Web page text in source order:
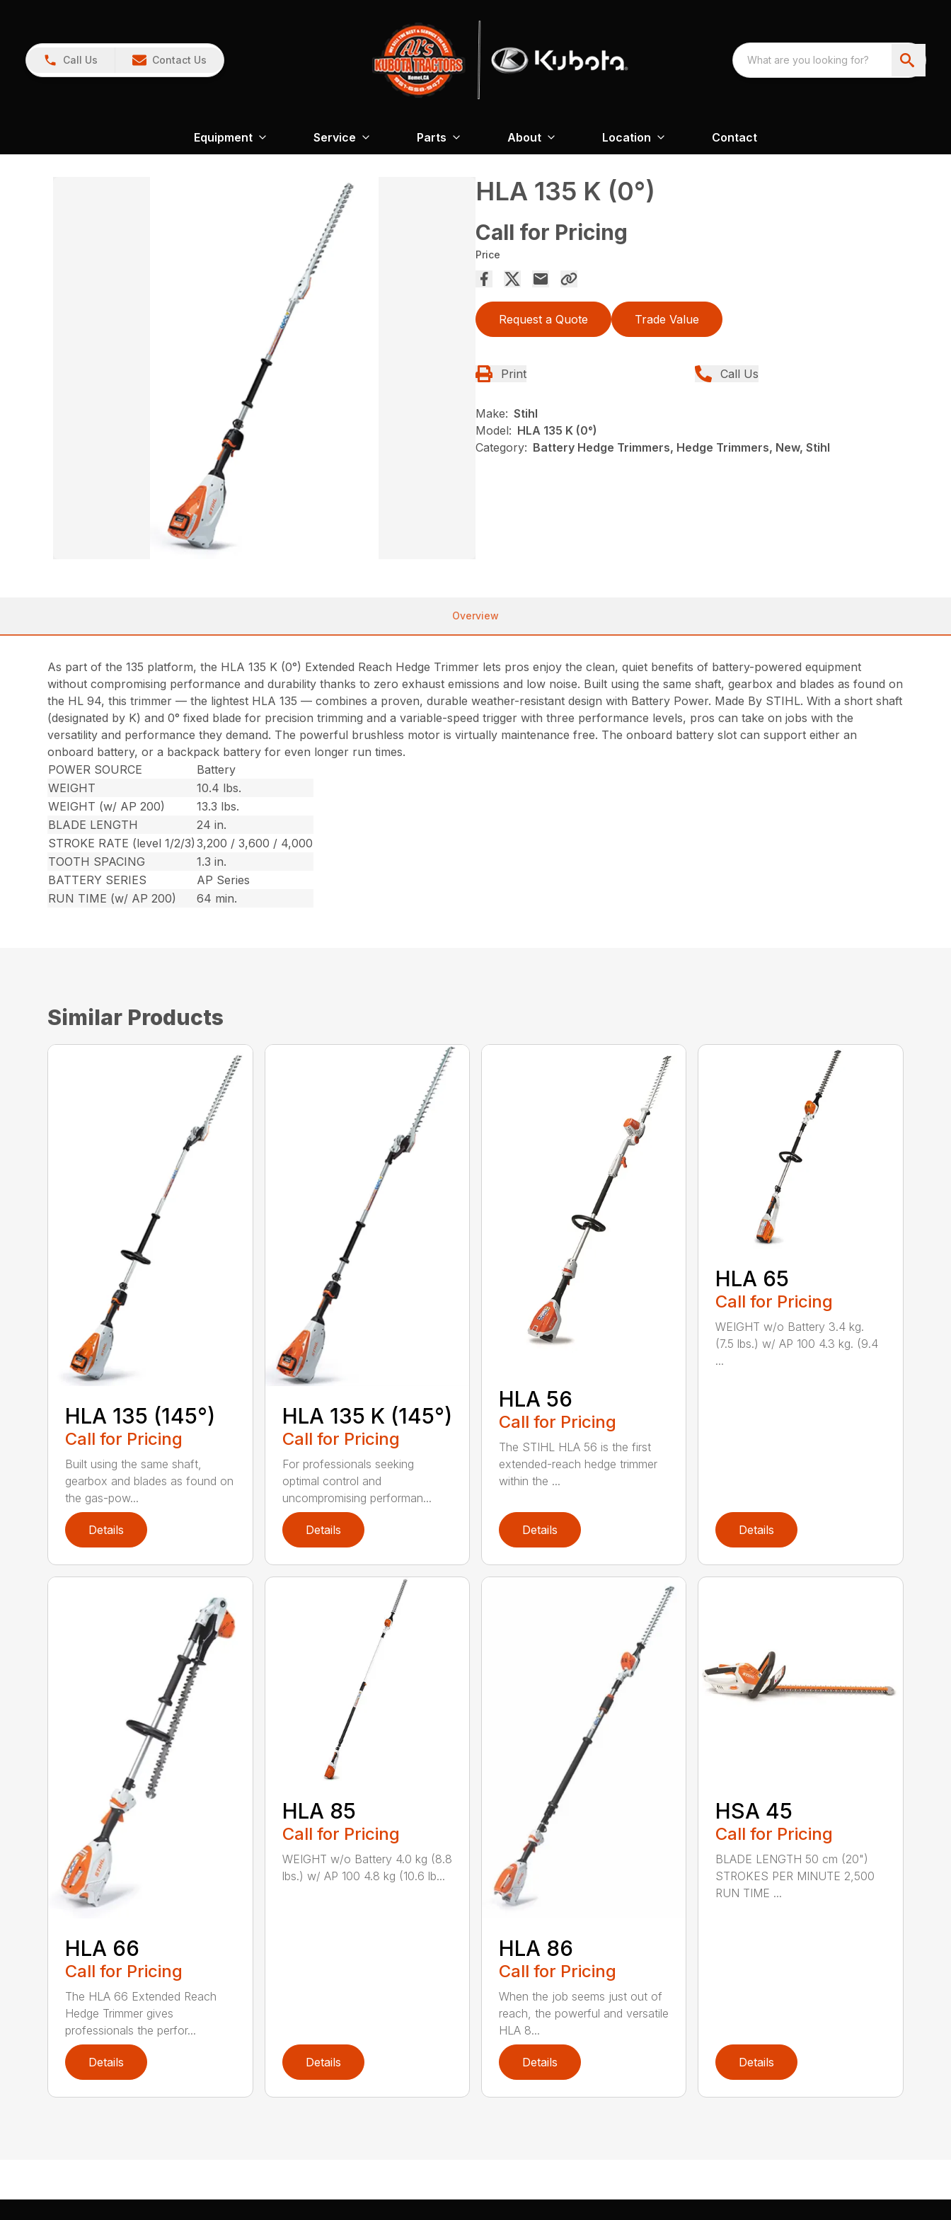
Call Us Contact Us
Equipment Service Parts About Location Contact
HLA 135 K (0°)
Call for Pricing
Price
Request a Quote Trade Value
Print Call Us
Make: Stihl
Model: HLA 135 K (0°)
Category: Battery Hedge Trimmers, Hedge Trimmers, New, Stihl
Overview
As part of the 135 platform, the HLA 135 K (0°) Extended Reach Hedge Trimmer lets pros enjoy the clean, quiet benefits of battery-powered equipment
without compromising performance and durability thanks to zero exhaust emissions and low noise. Built using the same shaft, gearbox and blades as found on
the HL 94, this trimmer — the lightest HLA 135 — combines a proven, durable weather-resistant design with Battery Power. Made By STIHL. With a short shaft
(designated by K) and 0° fixed blade for precision trimming and a variable-speed trigger with three performance levels, pros can take on jobs with the
versatility and performance they demand. The powerful brushless motor is virtually maintenance free. The onboard battery slot can support either an
onboard battery, or a backpack battery for even longer run times.
POWER SOURCE
Battery
WEIGHT
10.4 lbs.
WEIGHT (w/ AP 200)
13.3 lbs.
BLADE LENGTH
24 in.
STROKE RATE (level 1/2/3) 3,200 / 3,600 / 4,000
TOOTH SPACING
1.3 in.
BATTERY SERIES
AP Series
RUN TIME (w/ AP 200)
64 min.
Similar Products
HLA 135 (145°)
Call for Pricing
Built using the same shaft,
gearbox and blades as found on
the gas-pow...
Details
HLA 135 K (145°)
Call for Pricing
For professionals seeking
optimal control and
uncompromising performan...
Details
HLA 56
Call for Pricing
The STIHL HLA 56 is the first
extended-reach hedge trimmer
within the ...
Details
HLA 65
Call for Pricing
WEIGHT w/o Battery 3.4 kg.
(7.5 lbs.) w/ AP 100 4.3 kg. (9.4
...
Details
HLA 66
Call for Pricing
The HLA 66 Extended Reach
Hedge Trimmer gives
professionals the perfor...
Details
HLA 85
Call for Pricing
WEIGHT w/o Battery 4.0 kg (8.8
lbs.) w/ AP 100 4.8 kg (10.6 lb...
Details
HLA 86
Call for Pricing
When the job seems just out of
reach, the powerful and versatile
HLA 8...
Details
HSA 45
Call for Pricing
BLADE LENGTH 50 cm (20")
STROKES PER MINUTE 2,500
RUN TIME ...
Details